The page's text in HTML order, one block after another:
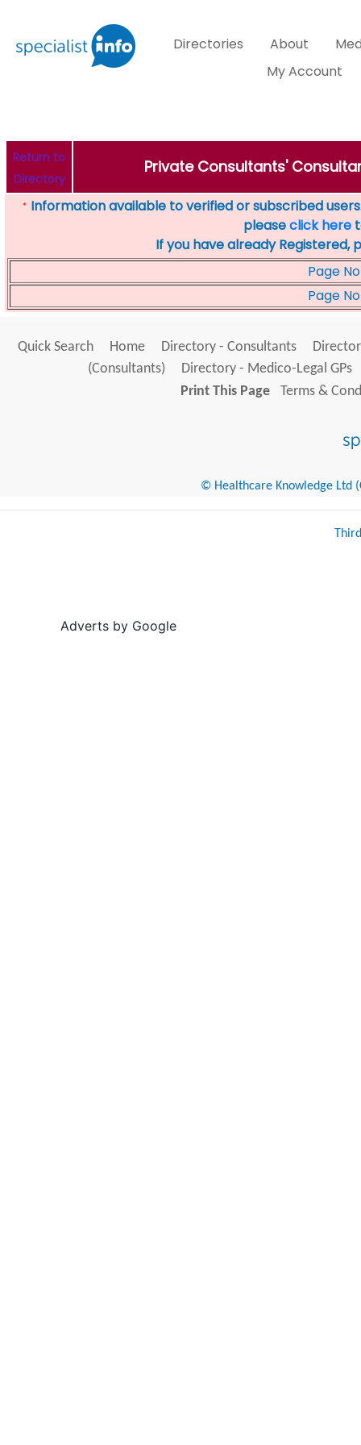
Directories About
My Account
Return to
Directory
Private Consultants'
* Information available to verified or subscribed
pleaseclick here
If you have already Registered,
Page No
Page No
Quick Search Home Directory - Consultants
(Consultants)
Directory - Medico-Legal GPs
Print This Page
Terms &
© Healthcare Knowledge Ltd
Adverts by Google